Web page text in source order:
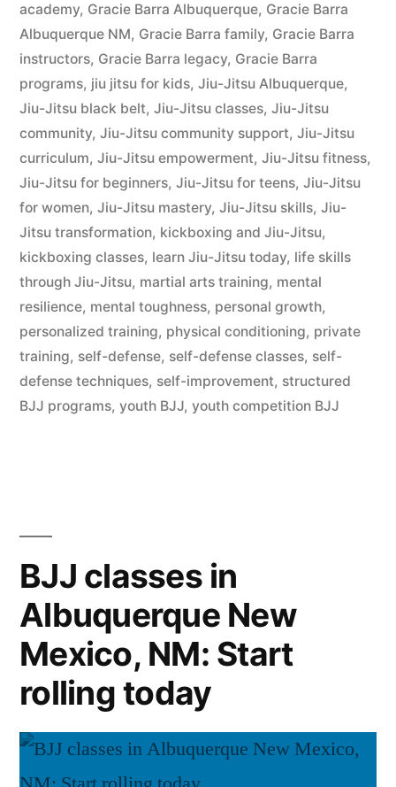
academy, Gracie Barra Albuquerque, Gracie Barra
Albuquerque NM, Gracie Barra family, Gracie Barra
instructors, Gracie Barra legacy, Gracie Barra
programs, jiu jitsu for kids, Jiu-Jitsu Albuquerque,
Jiu-Jitsu black belt, Jiu-Jitsu classes, Jiu-Jitsu
community, Jiu-Jitsu community support, Jiu-Jitsu
curriculum, Jiu-Jitsu empowerment, Jiu-Jitsu fitness,
Jiu-Jitsu for beginners, Jiu-Jitsu for teens, Jiu-Jitsu
for women, Jiu-Jitsu mastery, Jiu-Jitsu skills, Jiu-
Jitsu transformation, kickboxing and Jiu-Jitsu,
kickboxing classes, learn Jiu-Jitsu today, life skills
through Jiu-Jitsu, martial arts training, mental
resilience, mental toughness, personal growth,
personalized training, physical conditioning, private
training, self-defense, self-defense classes, self-
defense techniques, self-improvement, structured
BJJ programs, youth BJJ, youth competition BJJ
BJJ classes in
Albuquerque New
Mexico, NM: Start
rolling today